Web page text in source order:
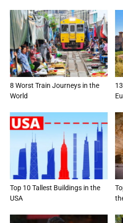
8 Worst Train Journeys in the
World
Top 10 Tallest Buildings in the
USA